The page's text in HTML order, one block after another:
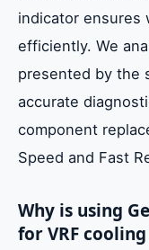
indicator ensures
efficiently. We
presented by the
accurate
component
Speed and Fast
Why is using
for VRF